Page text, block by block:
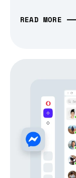
READ MORE